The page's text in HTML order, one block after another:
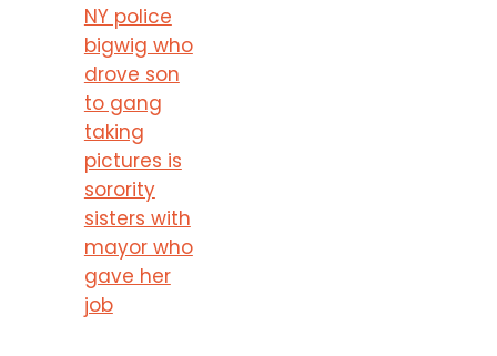
NY police
bigwig who
drove son
to gang
taking
pictures is
sorority
sisters with
mayor who
gave her
job